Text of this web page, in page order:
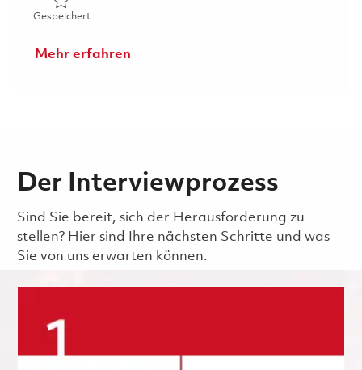
GespeichertGespeichert AI/ML Software Engineer P2 (Onsite)
Mehr erfahren
Der Interviewprozess
Sind Sie bereit, sich der Herausforderung zu
stellen? Hier sind Ihre nächsten Schritte und was
Sie von uns erwarten können.